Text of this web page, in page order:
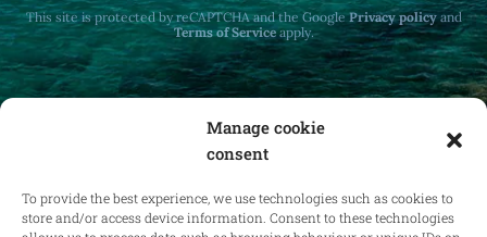
Manage cookie
consent
To provide the best experience, we use technologies such as cookies to
store and/or access device information. Consent to these technologies
This site is protected by reCAPTCHA and the GooglePrivacy policyand
Terms of Serviceapply.
at home and abroad.